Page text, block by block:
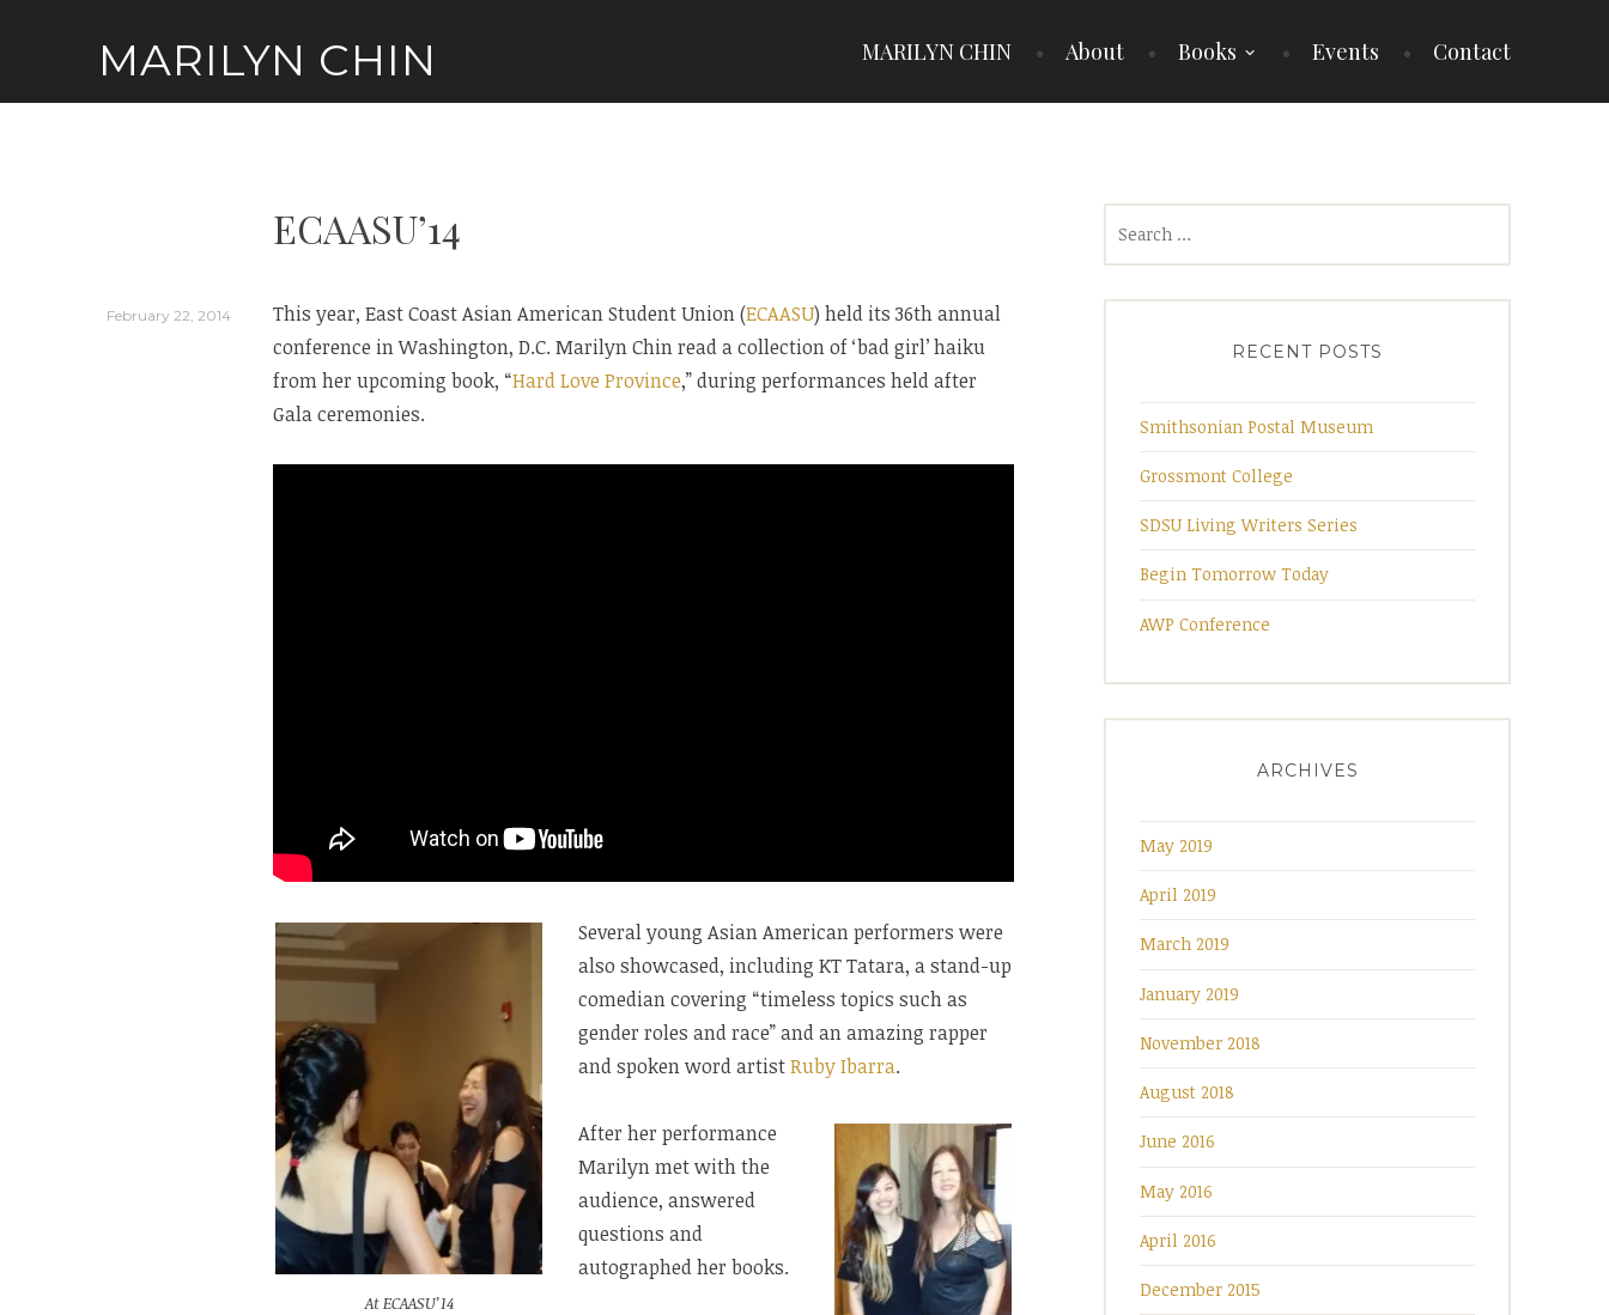
MARILYN CHIN MARILYN CHIN About Books Events Contact
ECAASU’14
February 22, 2014 This year, East Coast Asian American Student Union (ECAASU) held its 36th annual
conference in Washington, D.C. Marilyn Chin read a collection of ‘bad girl’ haiku
from her upcoming book, “Hard Love Province,” during performances held after
Gala ceremonies.
At ECAASU’14
Several young Asian American performers were
also showcased, including KT Tatara, a stand-up
comedian covering “timeless topics such as
gender roles and race” and an amazing rapper
and spoken word artistRuby Ibarra.
After her performance
Marilyn met with the
audience, answered
questions and
autographed her books.
RECENT POSTS
Smithsonian Postal Museum
Grossmont College
SDSU Living Writers Series
Begin Tomorrow Today
AWP Conference
ARCHIVES
May 2019
April 2019
March 2019
January 2019
November 2018
August 2018
June 2016
May 2016
April 2016
December 2015